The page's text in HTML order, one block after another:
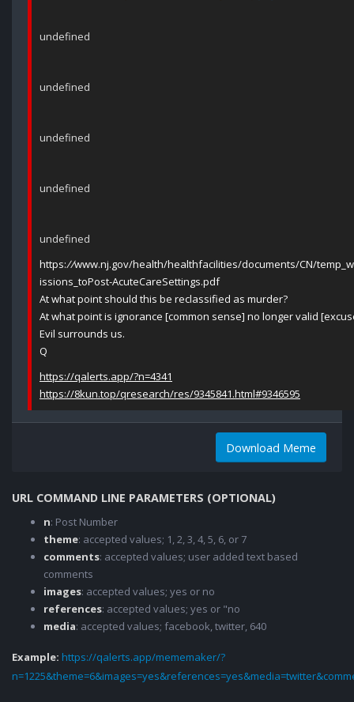
undefined
undefined
undefined
undefined
undefined
https://www.nj.gov/health/healthfacilities/documents/CN/
issions_toPost-AcuteCareSettings.pdf
At what point should this be reclassified as murder?
At what point is ignorance [common sense] no longer valid
Evil surrounds us.
Q
https://qalerts.app/?n=4341
https://8kun.top/qresearch/res/9345841.html#9346595
Download Meme
URL COMMAND LINE PARAMETERS (OPTIONAL)
n: Post Number
theme: accepted values; 1, 2, 3, 4, 5, 6, or 7
comments: accepted values; user added text based
comments
images: accepted values; yes or no
references: accepted values; yes or "no
media: accepted values; facebook, twitter, 640
Example: https://qalerts.app/mememaker/?